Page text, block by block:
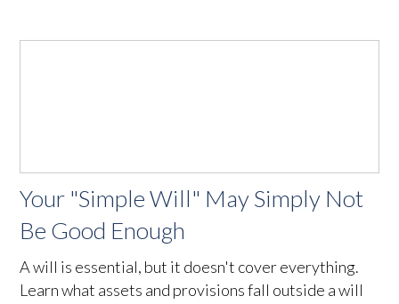
Your "Simple Will" May Simply Not
Be Good Enough
A will is essential, but it doesn't cover everything.
Learn what assets and provisions fall outside a will